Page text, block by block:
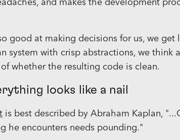
and makes the development
good at making decisions for us, we get
system with crisp abstractions, we think
whether the resulting code is clean.
looks like a nail
is best described by Abraham Kaplan,
he encounters needs pounding."